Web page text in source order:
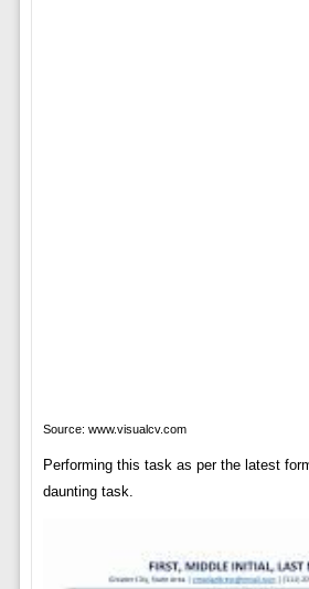
Source: www.visualcv.com
Performing this task as per the latest
daunting task.